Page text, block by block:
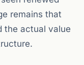
remains that
the actual value